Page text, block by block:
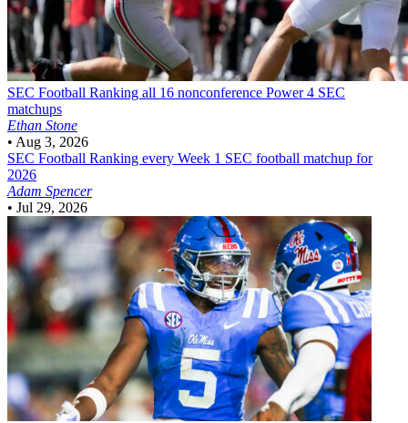
SEC Football Ranking all 16 nonconference Power 4 SEC
matchups
Ethan Stone
• Aug 3, 2026
SEC Football Ranking every Week 1 SEC football matchup for
2026
Adam Spencer
• Jul 29, 2026